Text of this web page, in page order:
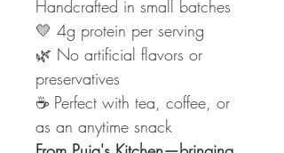
Handcrafted in small batches
💛 4g protein per serving
🌿 No artificial flavors or
preservatives
☕ Perfect with tea, coffee, or
as an anytime snack